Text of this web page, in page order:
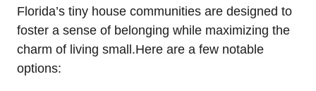
Florida’s tiny house communities are designed to
foster a sense of belonging while maximizing the
charm of living small.Here are a few notable
options: